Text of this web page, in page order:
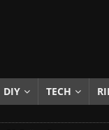
PRODUCTS &
HOW TO & DIY
DIY TECH